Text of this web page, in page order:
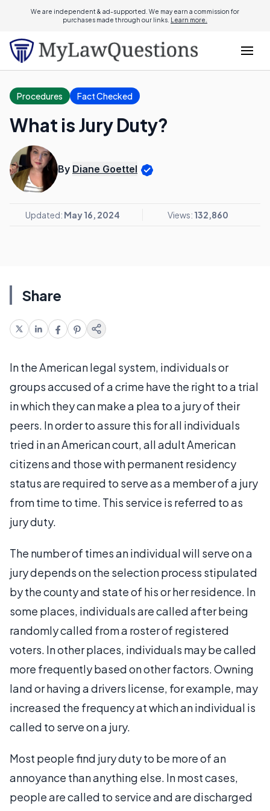
We are independent & ad-supported. We may earn a commission for
purchases made through our links. Learn more.
Procedures Fact Checked
What is Jury Duty?
By Diane Goettel
Updated: May 16, 2024 Views: 132,860
Share
In the American legal system, individuals or
groups accused of a crime have the right to a trial
in which they can make a plea to a jury of their
peers. In order to assure this for all individuals
tried in an American court, all adult American
citizens and those with permanent residency
status are required to serve as a member of a jury
from time to time. This service is referred to as
jury duty.
The number of times an individual will serve on a
jury depends on the selection process stipulated
by the county and state of his or her residence. In
some places, individuals are called after being
randomly called from a roster of registered
voters. In other places, individuals may be called
more frequently based on other factors. Owning
land or having a drivers license, for example, may
increased the frequency at which an individual is
called to serve on a jury.
Most people find jury duty to be more of an
annoyance than anything else. In most cases,
people are called to service and are discharged